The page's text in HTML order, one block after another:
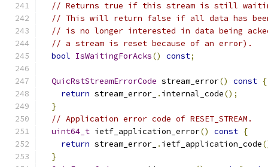
// Returns true if this stream is still
// This will return false if all data has
// is no longer interested in data being acked
// a stream is reset because of an error).
bool IsWaitingForAcks() const;
QuicRstStreamErrorCode stream_error() const {
return stream_error_ . internal_code();
}
// Application error code of RESET_STREAM.
uint64_t ietf_application_error() const {
return stream_error_ . ietf_application_code
}